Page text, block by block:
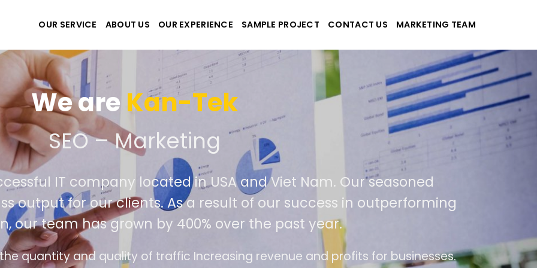
OUR SERVICE ABOUT US OUR EXPERIENCE SAMPLE PROJECT CONTACT US MARKETING TEAM
We are Kan-Tek
the best website and applications
IT company located in USA and Viet Nam. Our seasoned
output for our clients. As a result of our success in outperforming
our team has grown by 400% over the past year.
design follows the modern trend of ease of use The website is upgraded on-